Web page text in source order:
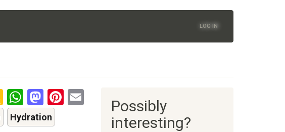
LOG IN
Google
Classroom
WhatsApp
Mastodon
Pinterest
Email
Hydration
Possibly
interesting?